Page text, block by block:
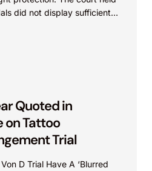
did not display sufficient
Quoted in
on Tattoo
Trial
D Trial Have A ‘Blurred